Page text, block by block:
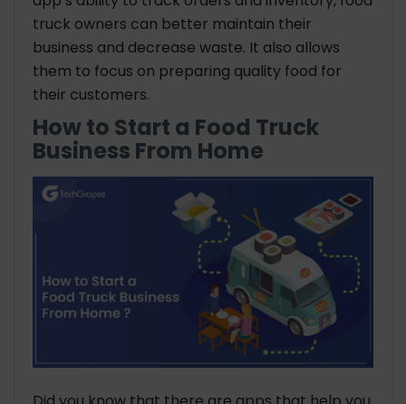
truck owners can better maintain their
business and decrease waste. It also allows
them to focus on preparing quality food for
their customers.
How to Start a Food Truck
Business From Home